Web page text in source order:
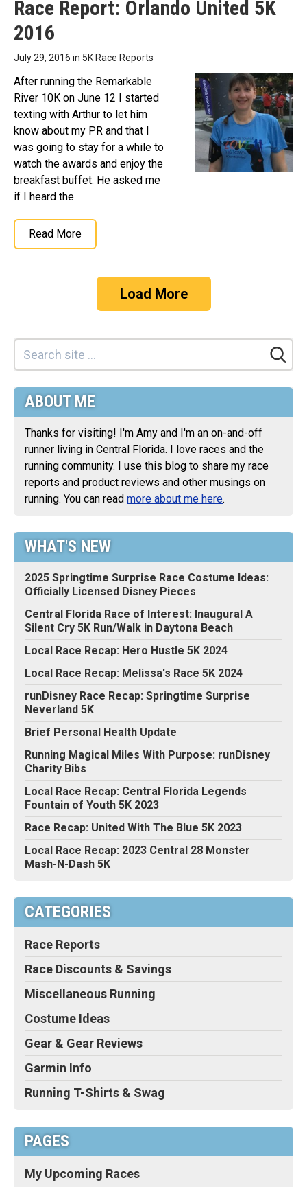
Race Report: Orlando United 5K
2016
July 29, 2016 in 5K Race Reports
After running the Remarkable
River 10K on June 12 I started
texting with Arthur to let him
know about my PR and that I
was going to stay for a while to
watch the awards and enjoy the
breakfast buffet. He asked me
if I heard the...
Read More
Load More
ABOUT ME
Thanks for visiting! I'm Amy and I'm an on-and-off
runner living in Central Florida. I love races and the
running community. I use this blog to share my race
reports and product reviews and other musings on
running. You can read more about me here.
WHAT'S NEW
2025 Springtime Surprise Race Costume Ideas:
Officially Licensed Disney Pieces
Central Florida Race of Interest: Inaugural A
Silent Cry 5K Run/Walk in Daytona Beach
Local Race Recap: Hero Hustle 5K 2024
Local Race Recap: Melissa's Race 5K 2024
runDisney Race Recap: Springtime Surprise
Neverland 5K
Brief Personal Health Update
Running Magical Miles With Purpose: runDisney
Charity Bibs
Local Race Recap: Central Florida Legends
Fountain of Youth 5K 2023
Race Recap: United With The Blue 5K 2023
Local Race Recap: 2023 Central 28 Monster
Mash-N-Dash 5K
CATEGORIES
Race Reports
Race Discounts & Savings
Miscellaneous Running
Costume Ideas
Gear & Gear Reviews
Garmin Info
Running T-Shirts & Swag
PAGES
My Upcoming Races